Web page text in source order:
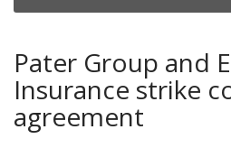
Pater Group and
Insurance strike
agreement